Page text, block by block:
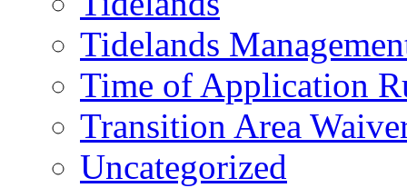
Tidelands
Time of Application
Transition Area
Uncategorized